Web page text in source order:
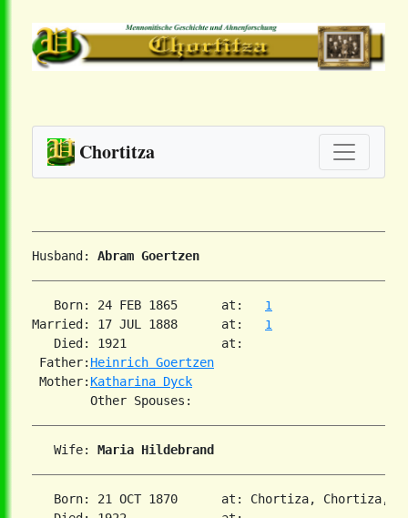
Chortitza
Husband: Abram Goertzen
   Born: 24 FEB 1865      at:
1
Married: 17 JUL 1888      at: 1
   Died: 1921             at:
Father: Heinrich Goertzen
Mother: Katharina Dyck
   Wife:
Maria Hildebrand
Born: 21 OCT 1870      at: Chortiza, Chortiza,